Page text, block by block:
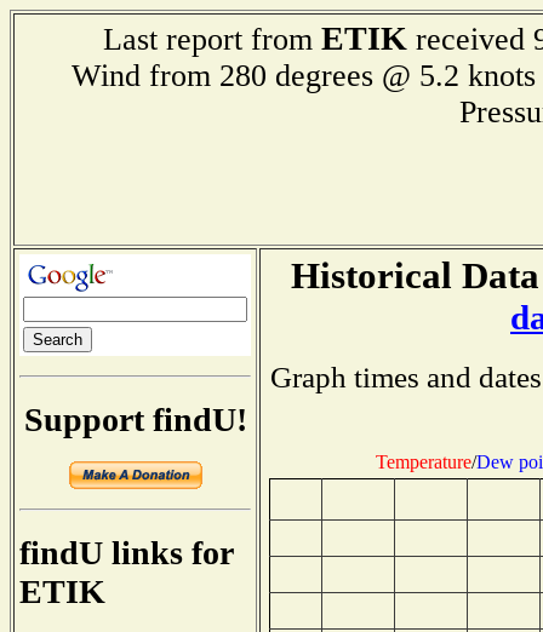
Last report from ETIK received
Wind from 280 degrees @ 5.2
Support findU!
findU links for
ETIK
Historical
Graph times and
Temperature/Dew